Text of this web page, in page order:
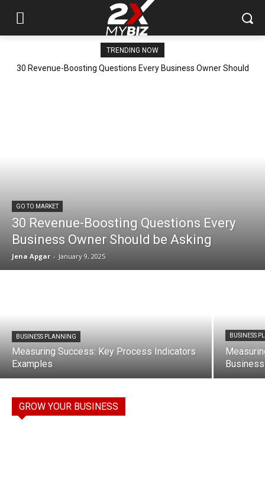
TRENDING NOW
30 Revenue-Boosting Questions Every Business Owner Should
GO TO MARKET
30 Revenue-Boosting Questions Every
Business Owner Should be Asking
Jena Apgar - January 9, 2025
BUSINESS PLANNING
Measuring Success: Key Process Indicators
Examples
BUSINESS
GROW YOUR BUSINESS